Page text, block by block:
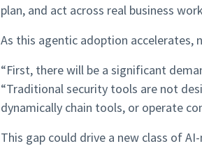
plan, and act across real business
As this agentic adoption accelerates,
“First, there will be a significant
“Traditional security tools are not
dynamically chain tools, or operate
This gap could drive a new class of